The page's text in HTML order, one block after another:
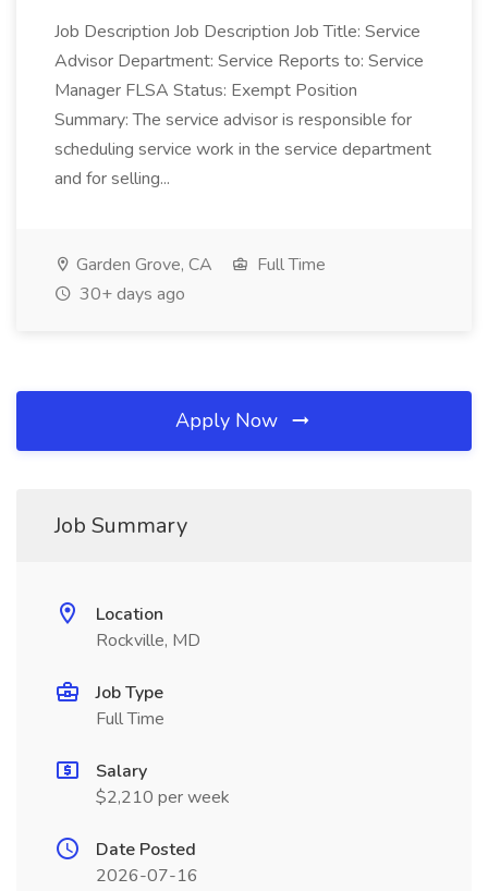
Job Description Job Description Job Title: Service
Advisor Department: Service Reports to: Service
Manager FLSA Status: Exempt Position
Summary: The service advisor is responsible for
scheduling service work in the service department
and for selling...
Garden Grove, CA
Full Time
30+ days ago
Apply Now
Job Summary
Location
Rockville, MD
Job Type
Full Time
Salary
$2,210 per week
Date Posted
2026-07-16